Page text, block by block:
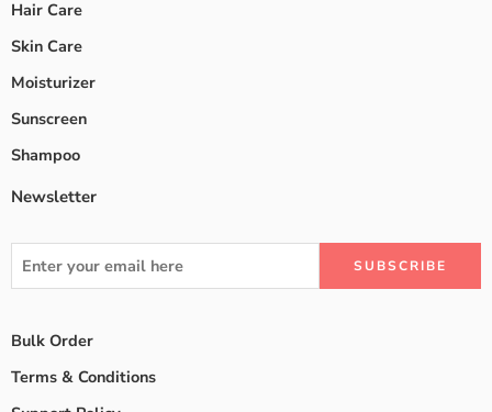
Hair Care
Skin Care
Moisturizer
Sunscreen
Shampoo
Newsletter
Bulk Order
Terms & Conditions